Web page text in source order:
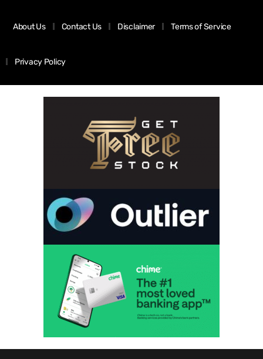
About Us Contact Us Disclaimer Terms of Service
Privacy Policy